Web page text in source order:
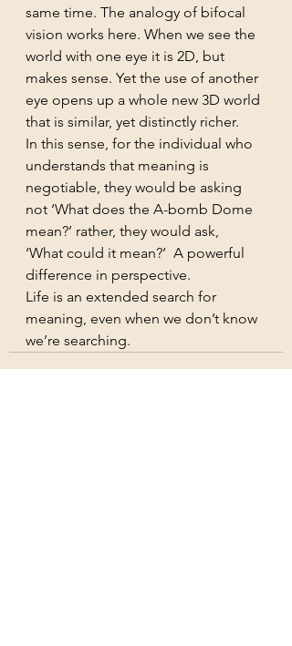
same time. The analogy of bifocal
vision works here. When we see the
world with one eye it is 2D, but
makes sense. Yet the use of another
eye opens up a whole new 3D world
that is similar, yet distinctly richer.
In this sense, for the individual who
understands that meaning is
negotiable, they would be asking
not ‘What does the A-bomb Dome
mean?’ rather, they would ask,
‘What could it mean?’  A powerful
difference in perspective.
Life is an extended search for
meaning, even when we don’t know
we’re searching.